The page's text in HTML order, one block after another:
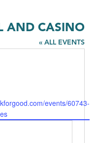
AND CASINO
« ALL EVENTS
events/60743-